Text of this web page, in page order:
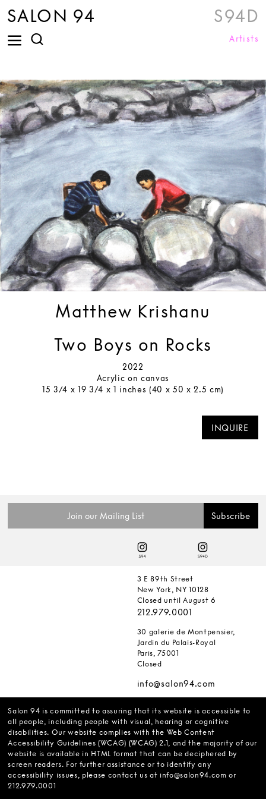
SALON 94 S94D
Artists
Matthew Krishanu
Two Boys on Rocks
2022
Acrylic on canvas
15 3/4 x 19 3/4 x 1 inches (40 x 50 x 2.5 cm)
INQUIRE
3 E 89th Street
New York, NY 10128
Closed until August 6
212.979.0001
30 galerie de Montpensier,
Jardin du Palais-Royal
Paris, 75001
Closed
info@salon94.com
Salon 94 is committed to assuring that its website is accessible to
all people, including people with visual, hearing or cognitive
disabilities. Our website complies with the Web Content
Accessibility Guidelines (WCAG) (WCAG) 2.1, and the majority of our
website is available in HTML format that can be deciphered by
screen readers. For further assistance or to identify any
accessibility issues, please contact us at info@salon94.com or
212.979.0001